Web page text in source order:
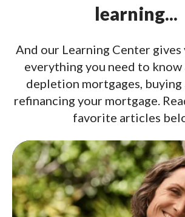
learning...
And our Learning Center gives
everything you need to know
depletion mortgages, buying
refinancing your mortgage.
favorite articles